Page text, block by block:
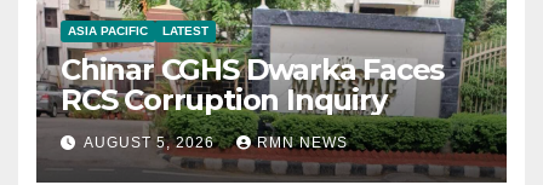
ASIA PACIFIC LATEST
Chinar CGHS Dwarka Faces
RCS Corruption Inquiry
AUGUST 5, 2026 RMN NEWS